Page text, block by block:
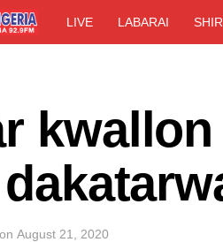
LIVE LABARAI
on August 21, 2020